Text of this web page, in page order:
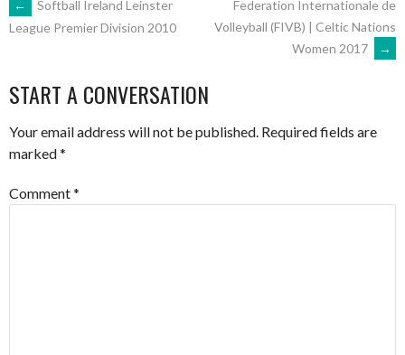
POST
←
Softball Ireland Leinster
League Premier Division 2010
Federation Internationale de
Volleyball (FIVB) | Celtic Nations
Women 2017
→
START A CONVERSATION
Your email address will not be published. Required fields are
marked*
Comment*